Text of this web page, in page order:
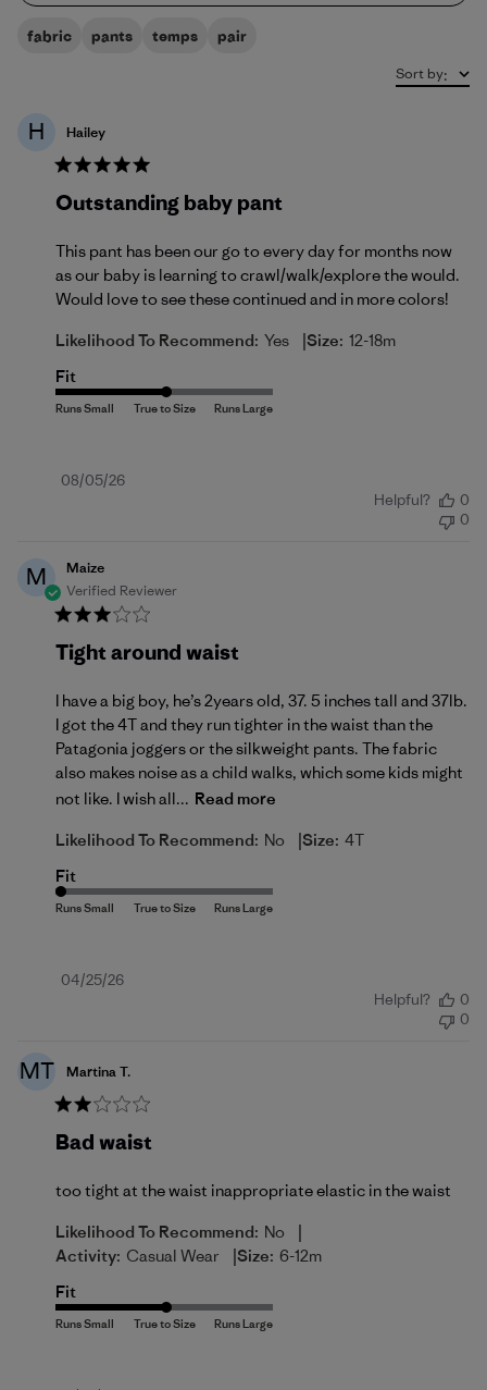
fabric pants temps pair
Sort by:
H Hailey
Outstanding baby pant
This pant has been our go to every day for months now
as our baby is learning to crawl/walk/explore the would.
Would love to see these continued and in more colors!
Likelihood To Recommend: Yes |Size: 12-18m
Fit
Published
08/05/26
Helpful?
0
0
M
Maize
Verified Reviewer
Tight around waist
I have a big boy, he’s 2years old, 37. 5 inches tall and 37lb.
I got the 4T and they run tighter in the waist than the
Patagonia joggers or the silkweight pants. The fabric
also makes noise as a child walks, which some kids might
not like. I wish all... Read more
Likelihood To Recommend: No |Size: 4T
Fit
Published
04/25/26
Helpful?
0
0
MT Martina T.
Bad waist
too tight at the waist inappropriate elastic in the waist
Likelihood To Recommend: No |
Activity: Casual Wear |Size: 6-12m
Fit